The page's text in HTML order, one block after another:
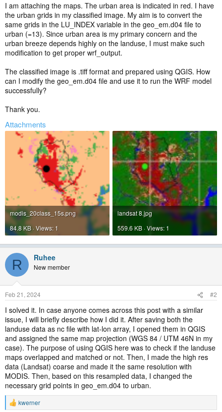
I am attaching the maps. The urban area is indicated in red. I have
the urban grids in my classified image. My aim is to convert the
same grids in the LU_INDEX variable in the geo_em.d04 file to
urban (=13). Since urban area is my primary concern and the
urban breeze depends highly on the landuse, I must make such
modification to get proper wrf_output.
The classified image is .tiff format and prepared using QGIS. How
can I modify the geo_em.d04 file and use it to run the WRF model
successfully?
Thank you.
Attachments
modis_20class_15s.png
84.8 KB · Views: 1
landsat 8.jpg
559.6 KB · Views: 1
R Ruhee
New member
Feb 21, 2024 #2
I solved it. In case anyone comes across this post with a similar
issue, I will briefly describe how I did it. After saving both the
landuse data as nc file with lat-lon array, I opened them in QGIS
and assigned the same map projection (WGS 84 / UTM 46N in my
case). The purpose of using QGIS here was to check if the landuse
maps overlapped and matched or not. Then, I made the high res
data (Landsat) coarse and made it the same resolution with
MODIS. Then, based on this resampled data, I changed the
necessary grid points in geo_em.d04 to urban.
R
kwerner